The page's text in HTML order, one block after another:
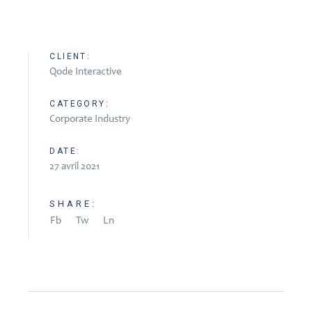
CLIENT:
Qode Interactive
CATEGORY:
Corporate Industry
DATE:
27 avril 2021
SHARE:
Fb
Tw Ln